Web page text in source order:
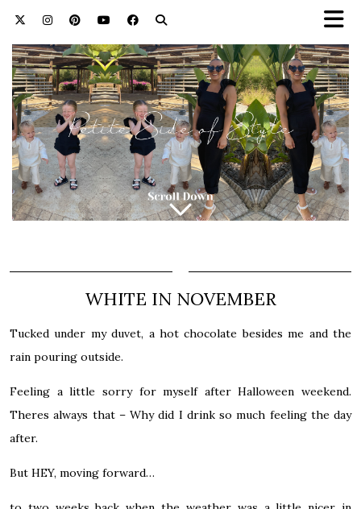
WHITE IN NOVEMBER
Tucked under my duvet, a hot chocolate besides me and the
rain pouring outside.
Feeling a little sorry for myself after Halloween weekend.
Theres always that – Why did I drink so much feeling the day
after.
But HEY, moving forward…